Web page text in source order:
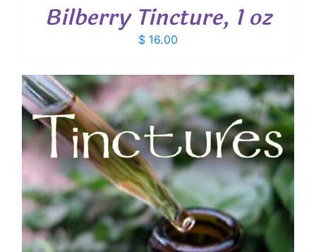
Bilberry Tincture, 1 oz
$ 16.00